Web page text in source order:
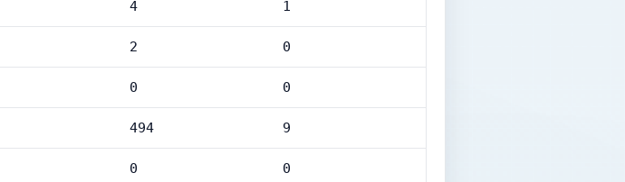
4 1
2 0
0 0
494 9
0 0